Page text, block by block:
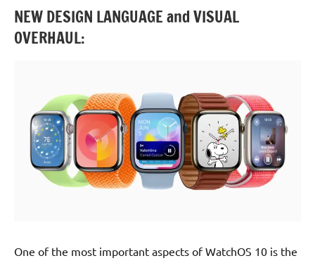
NEW DESIGN LANGUAGE and VISUAL
OVERHAUL:
One of the most important aspects of WatchOS 10 is the